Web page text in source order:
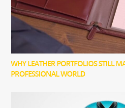
WHY LEATHER PORTFOLIOS STILL
PROFESSIONAL WORLD